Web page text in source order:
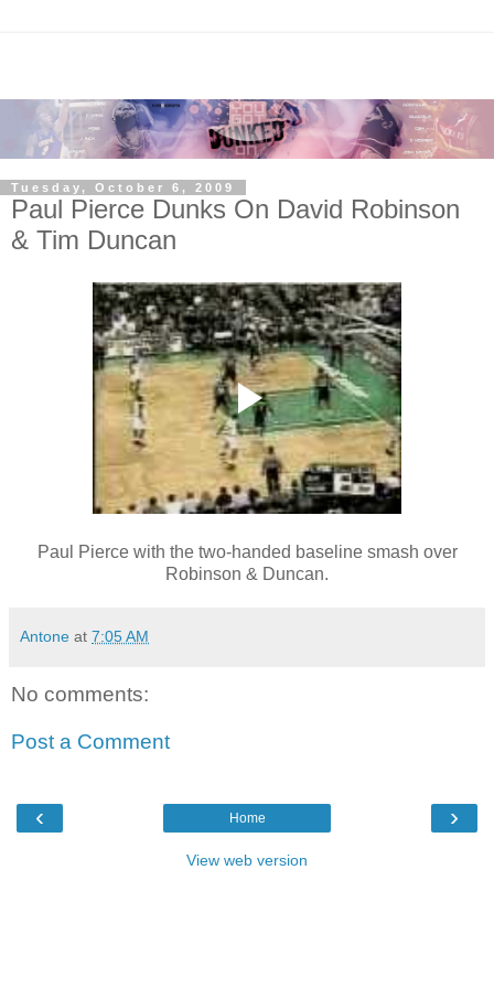
Tuesday, October 6, 2009
Paul Pierce Dunks On David Robinson
& Tim Duncan
Paul Pierce with the two-handed baseline smash over
Robinson & Duncan.
Antone at 7:05 AM
No comments:
Post a Comment
‹ ›
Home
View web version